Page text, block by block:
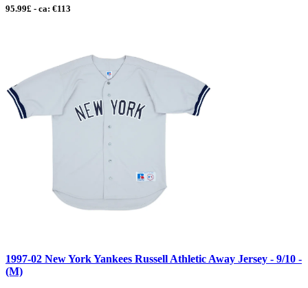
95.99£ - ca: €113
1997-02 New York Yankees Russell Athletic Away Jersey - 9/10 -
(M)